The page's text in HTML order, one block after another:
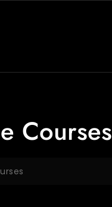
Courses